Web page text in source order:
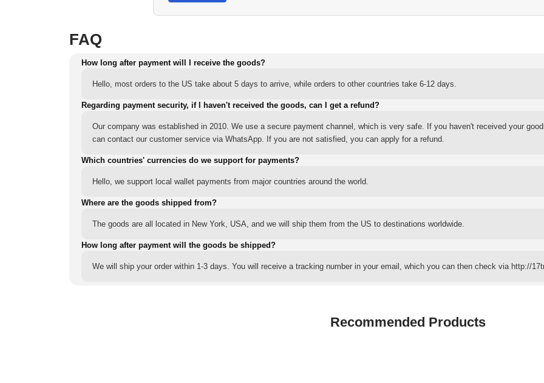
FAQ
How long after payment will I receive the goods?
Hello, most orders to the US take about 5 days to arrive, while orders to other countries take 6-12 days.
Regarding payment security, if I haven't received the goods, can I get a refund?
Our company was established in 2010. We use a secure payment channel, which is very safe. If you haven't received your
can contact our customer service via WhatsApp. If you are not satisfied, you can apply for a refund.
Which countries' currencies do we support for payments?
Hello, we support local wallet payments from major countries around the world.
Where are the goods shipped from?
The goods are all located in New York, USA, and we will ship them from the US to destinations worldwide.
How long after payment will the goods be shipped?
We will ship your order within 1-3 days. You will receive a tracking number in your email, which you can then check via http://
Recommended Products